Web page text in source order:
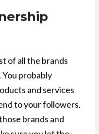
of all the brands
You probably
and services
to your followers.
brands and